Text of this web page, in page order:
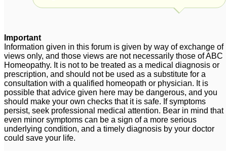
Important
Information given in this forum is given by way of exchange of
views only, and those views are not necessarily those of ABC
Homeopathy. It is not to be treated as a medical diagnosis or
prescription, and should not be used as a substitute for a
consultation with a qualified homeopath or physician. It is
possible that advice given here may be dangerous, and you
should make your own checks that it is safe. If symptoms
persist, seek professional medical attention. Bear in mind that
even minor symptoms can be a sign of a more serious
underlying condition, and a timely diagnosis by your doctor
could save your life.